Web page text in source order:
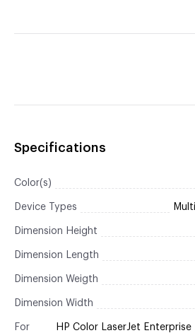
Specifications
Color(s)
Device Types
Dimension Height
Dimension Length
Dimension Weigth
Dimension Width
For
HP Color LaserJet